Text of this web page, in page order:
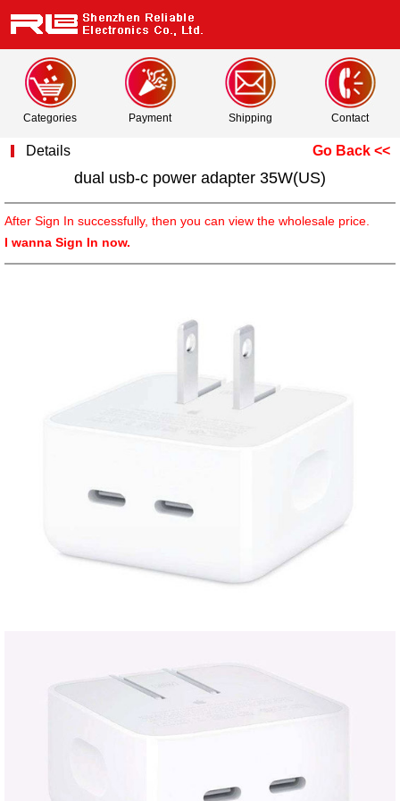
Categories Payment Shipping Contact
Details Go Back <<
dual usb-c power adapter 35W(US)
After Sign In successfully, then you can view the wholesale price.
I wanna Sign In now.